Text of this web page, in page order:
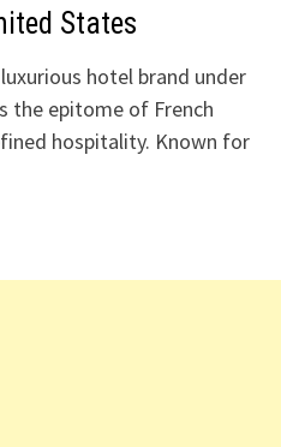
States
hotel brand under
the epitome of French
hospitality. Known for